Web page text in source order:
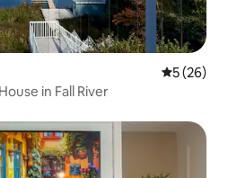
5 out of 5
5 (26)
in Fall River